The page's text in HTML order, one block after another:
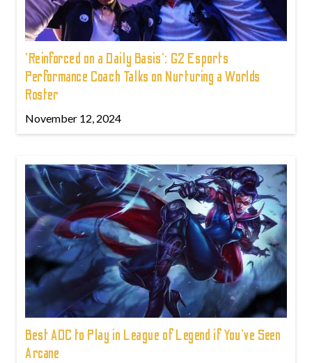
'Reinforced on a Daily Basis': G2 Esports
Performance Coach Talks on Nurturing a Worlds
Roster
November 12, 2024
Best ADC to Play in League of Legend if You've Seen
Arcane